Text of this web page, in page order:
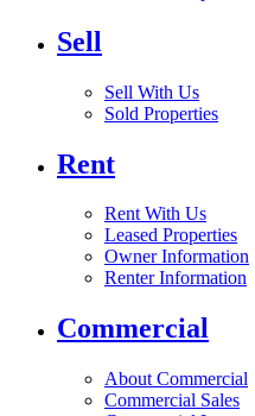
Sell
Sell With Us
Sold Properties
Rent
Rent With Us
Leased Properties
Owner Information
Renter Information
Commercial
About Commercial
Commercial Sales